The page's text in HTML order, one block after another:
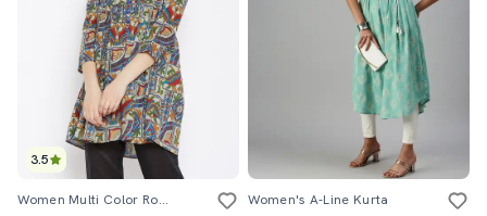
3.5
Women Multi Color Round Neck A-Line Kurta Women's A-Line Kurta